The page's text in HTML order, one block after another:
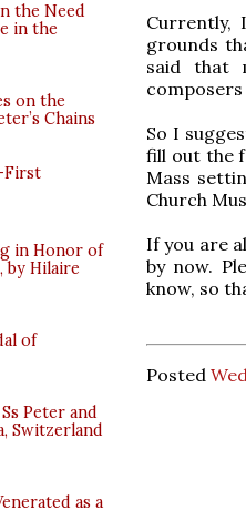
the Need
in the
on the
Chains
First
in Honor of
by Hilaire
of
Peter and
Switzerland
as a
Currently,
grounds
said that
So I
fill out the
Mass
Church
If you are
by now.
know, so
Posted